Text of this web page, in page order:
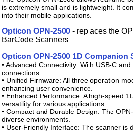
is extremely small and is lightweight. It
into their mobile applications.
Opticon OPN-2500 - replaces the
BarCode Scanners
Opticon OPN-2500 1D Companion
• Advanced Connectivity: With USB-C
connections.
• Unified Firmware: All three operation
enhancing user convenience.
• Enhanced Performance: A high-speed
versatility for various applications.
• Compact and Durable Design: The
diverse environments.
• User-Friendly Interface: The scanner is